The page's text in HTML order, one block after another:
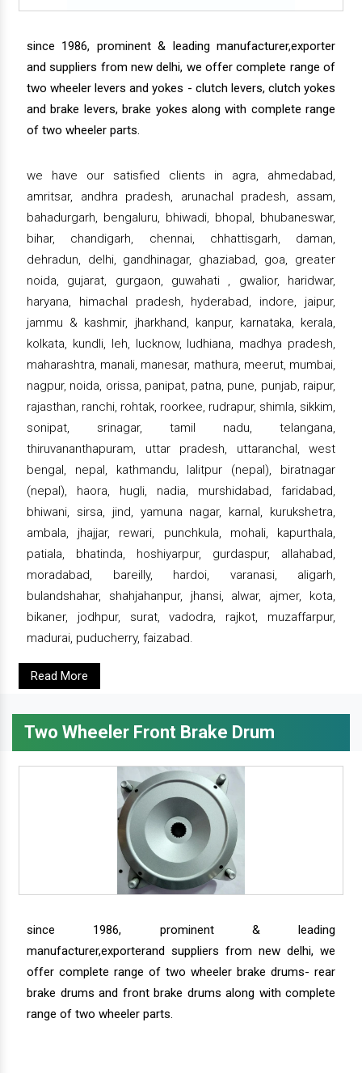
since 1986, prominent & leading manufacturer,exporter
and suppliers from new delhi, we offer complete range of
two wheeler levers and yokes - clutch levers, clutch yokes
and brake levers, brake yokes along with complete range
of two wheeler parts.
we have our satisfied clients in agra, ahmedabad,
amritsar, andhra pradesh, arunachal pradesh, assam,
bahadurgarh, bengaluru, bhiwadi, bhopal, bhubaneswar,
bihar, chandigarh, chennai, chhattisgarh, daman,
dehradun, delhi, gandhinagar, ghaziabad, goa, greater
noida, gujarat, gurgaon, guwahati , gwalior, haridwar,
haryana, himachal pradesh, hyderabad, indore, jaipur,
jammu & kashmir, jharkhand, kanpur, karnataka, kerala,
kolkata, kundli, leh, lucknow, ludhiana, madhya pradesh,
maharashtra, manali, manesar, mathura, meerut, mumbai,
nagpur, noida, orissa, panipat, patna, pune, punjab, raipur,
rajasthan, ranchi, rohtak, roorkee, rudrapur, shimla, sikkim,
sonipat, srinagar, tamil nadu, telangana,
thiruvananthapuram, uttar pradesh, uttaranchal, west
bengal, nepal, kathmandu, lalitpur (nepal), biratnagar
(nepal), haora, hugli, nadia, murshidabad, faridabad,
bhiwani, sirsa, jind, yamuna nagar, karnal, kurukshetra,
ambala, jhajjar, rewari, punchkula, mohali, kapurthala,
patiala, bhatinda, hoshiyarpur, gurdaspur, allahabad,
moradabad, bareilly, hardoi, varanasi, aligarh,
bulandshahar, shahjahanpur, jhansi, alwar, ajmer, kota,
bikaner, jodhpur, surat, vadodra, rajkot, muzaffarpur,
madurai, puducherry, faizabad.
Read More
Two Wheeler Front Brake Drum
since 1986, prominent & leading
manufacturer,exporterand suppliers from new delhi, we
offer complete range of two wheeler brake drums- rear
brake drums and front brake drums along with complete
range of two wheeler parts.